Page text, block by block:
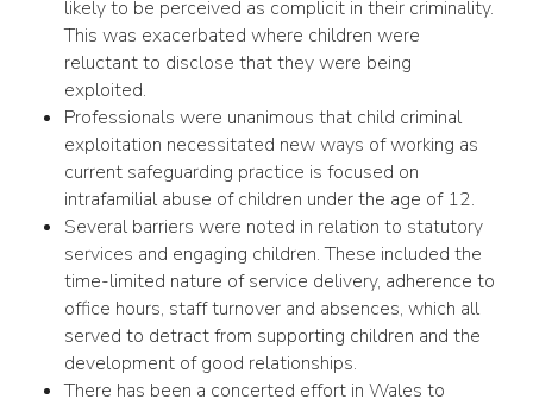
likely to be perceived as complicit in their criminality.
This was exacerbated where children were
reluctant to disclose that they were being
exploited.
Professionals were unanimous that child criminal
exploitation necessitated new ways of working as
current safeguarding practice is focused on
intrafamilial abuse of children under the age of 12.
Several barriers were noted in relation to statutory
services and engaging children. These included the
time-limited nature of service delivery, adherence to
office hours, staff turnover and absences, which all
served to detract from supporting children and the
development of good relationships.
There has been a concerted effort in Wales to